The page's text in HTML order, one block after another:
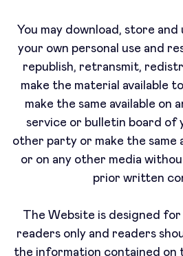
You may download, store
your own personal use and
republish, retransmit,
make the material available
make the same available on
service or bulletin board of
other party or make the same
or on any other media
prior written
The Website is designed
readers only and readers
the information contained on